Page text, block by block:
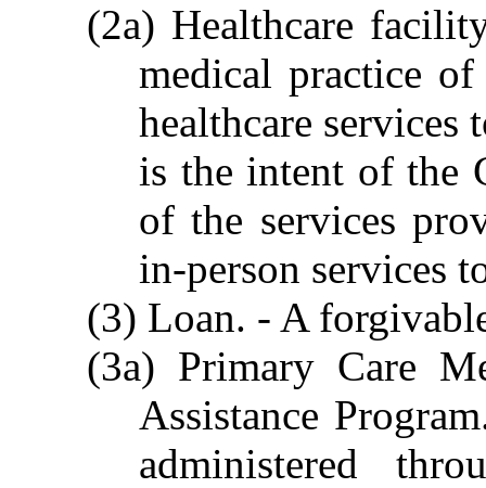
(2a) Healthcare
medical practice
healthcare
is the intent of the
of the services
in-person services
(3) Loan. - A
(3a) Primary Care
Assistance
administered